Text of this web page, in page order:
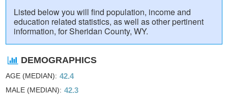
Listed below you will find population, income and
education related statistics, as well as other pertinent
information, for Sheridan County, WY.
DEMOGRAPHICS
AGE (MEDIAN) 42.4
MALE (MEDIAN) 42.3